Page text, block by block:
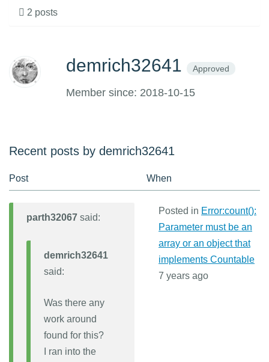
2 posts
demrich32641 Approved
Member since: 2018-10-15
Recent posts by demrich32641
Post When
parth32067 said:
demrich32641
said:
Was there any
work around
found for this?
I ran into the
Posted in Error:count():
Parameter must be an
array or an object that
implements Countable
7 years ago